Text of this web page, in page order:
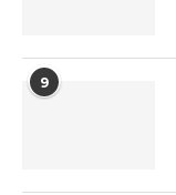
9